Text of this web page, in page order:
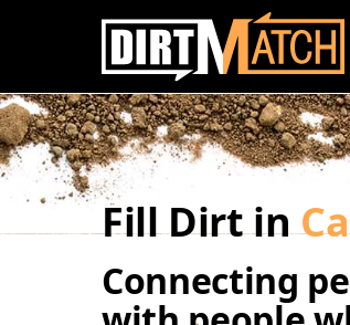
Skip to main content
Fill Dirt in
Connecting